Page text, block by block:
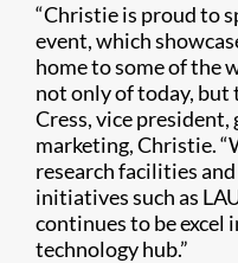
“Christie is proud to
event, which
home to some of the
not only of today, but
Cress, vice
marketing, Christie.
research facilities
initiatives such as
continues to be excel
technology hub.”